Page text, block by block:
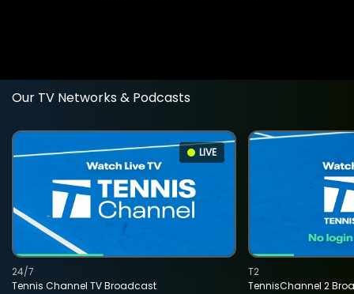
Our TV Networks & Podcasts
LIVE
Tennis Channel TV Broadcast
24/7
TennisChannel 2
T2